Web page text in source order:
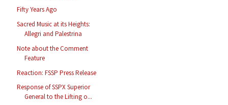
Fifty Years Ago
Sacred Music at its Heights:
Allegri and Palestrina
Note about the Comment
Feature
Reaction: FSSP Press Release
Response of SSPX Superior
General to the Lifting o...